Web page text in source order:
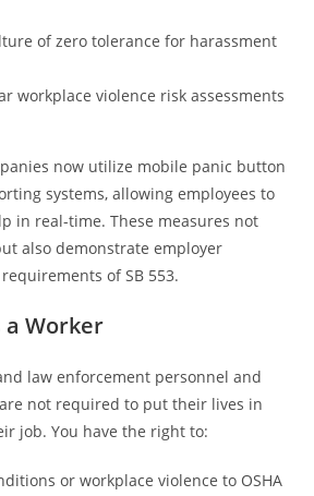
of zero tolerance for harassment
workplace violence risk assessments
now utilize mobile panic button
systems, allowing employees to
in real-time. These measures not
also demonstrate employer
of SB 553.
a Worker
law enforcement personnel and
not required to put their lives in
job. You have the right to:
or workplace violence to OSHA